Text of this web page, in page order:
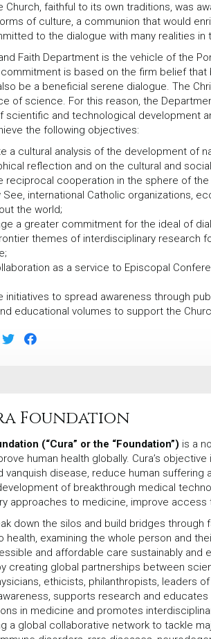
Church, faithful to its own traditions, was
of culture, a communion that would
to the dialogue with many realities
Faith Department is the vehicle of the
is based on the firm belief
be a beneficial serene dialogue. The
of science. For this reason, the
scientific and technological development
the following objectives:
a cultural analysis of the development of
reflection and on the cultural and
reciprocal cooperation in the sphere of
See, international Catholic organizations,
the world;
a greater commitment for the ideal of
themes of interdisciplinary research
as a service to Episcopal
initiatives to spread awareness through
educational volumes to support the
Foundation
(“Cura” or the “Foundation”) is a
human health globally. Cura’s
vanquish disease, reduce human
of breakthrough medical
approaches to medicine, improve
down the silos and build bridges
health, examining the whole person and
and affordable care sustainably and
creating global partnerships between
ethicists, philanthropists, leaders
supports research and
in medicine and promotes
a global collaborative network to tackle